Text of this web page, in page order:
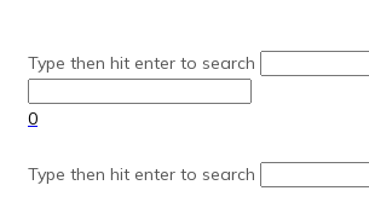
content
Type then hit enter to search
0
Type then hit enter to search